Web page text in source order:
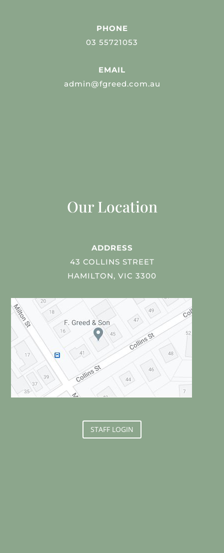
PHONE
03 55721053
EMAIL
admin@fgreed.com.au
Our Location
ADDRESS
43 COLLINS STREET
HAMILTON, VIC 3300
STAFF LOGIN